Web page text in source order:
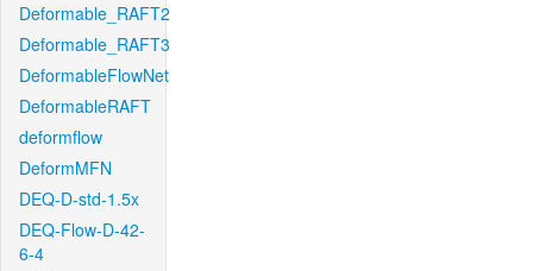
Deformable_RAFT2
Deformable_RAFT3
DeformableFlowNet
DeformableRAFT
deformflow
DeformMFN
DEQ-D-std-1.5x
DEQ-Flow-D-42-
6-4